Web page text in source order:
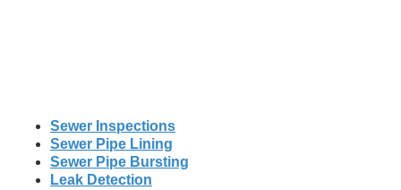
Sewer Inspections
Sewer Pipe Lining
Sewer Pipe Bursting
Leak Detection